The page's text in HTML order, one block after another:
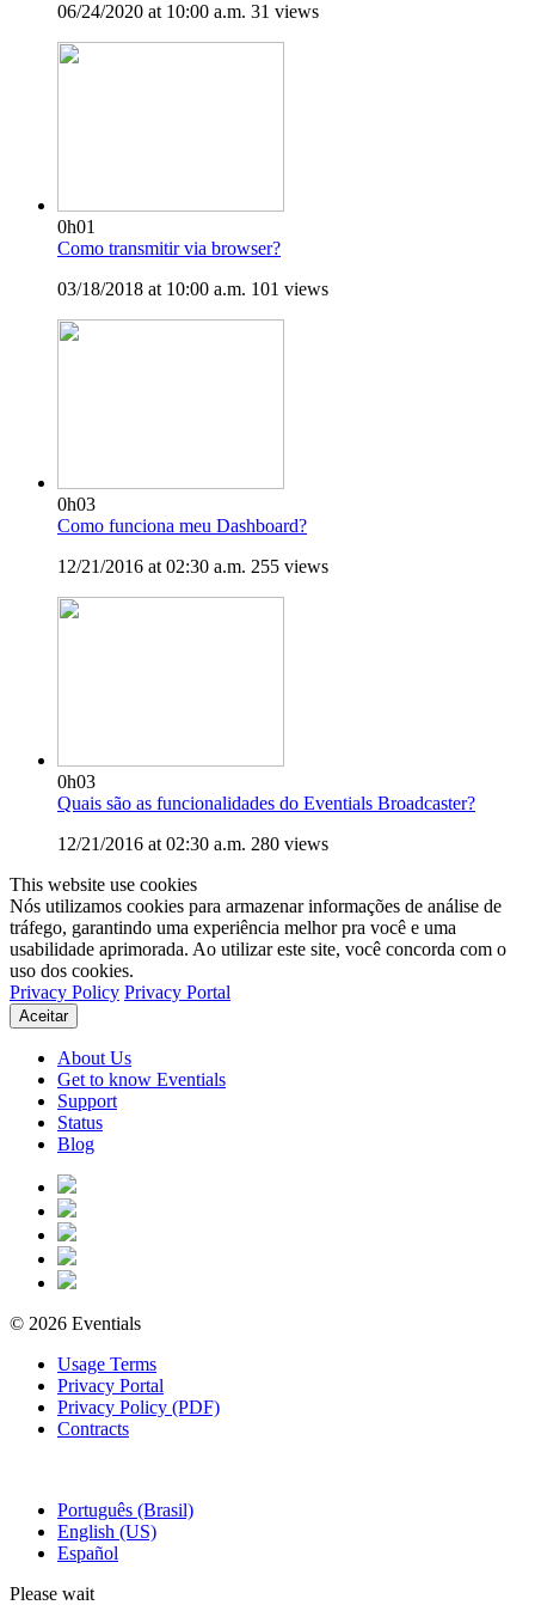
06/24/2020 at 10:00 a.m. 31 views
0h01
Como transmitir via browser?
03/18/2018 at 10:00 a.m. 101 views
0h03
Como funciona meu Dashboard?
12/21/2016 at 02:30 a.m. 255 views
0h03
Quais são as funcionalidades do Eventials Broadcaster?
12/21/2016 at 02:30 a.m. 280 views
This website use cookies
Nós utilizamos cookies para armazenar informações de análise de
tráfego, garantindo uma experiência melhor pra você e uma
usabilidade aprimorada. Ao utilizar este site, você concorda com o
uso dos cookies.
Privacy Policy Privacy Portal
Aceitar
About Us
Get to know Eventials
Support
Status
Blog
© 2026 Eventials
Usage Terms
Privacy Portal
Privacy Policy (PDF)
Contracts
Português (Brasil)
English (US)
Español
Please wait